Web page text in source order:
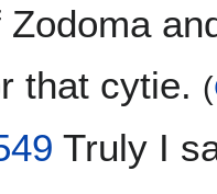
Zodoma
that cytie. (
Truly I